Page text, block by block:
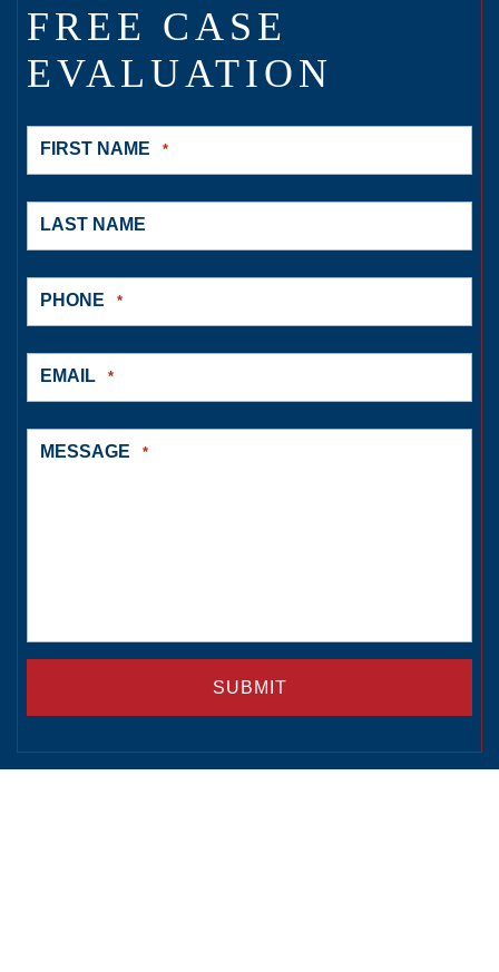
FREE CASE
EVALUATION
FIRST NAME *
LAST NAME
PHONE *
EMAIL *
MESSAGE *